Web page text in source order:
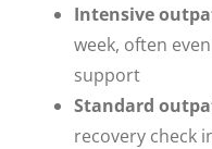
Intensive
week, often
support
Standard
recovery check